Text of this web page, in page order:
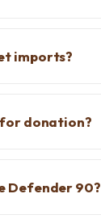
imports?
donation?
Defender 90?